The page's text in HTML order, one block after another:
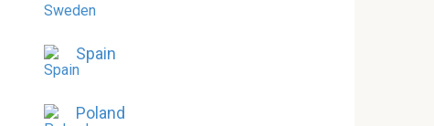
Spain
Poland